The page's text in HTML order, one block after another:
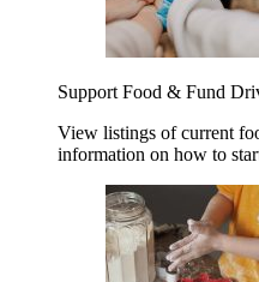
Support Food & Fund
View listings of current
information on how to